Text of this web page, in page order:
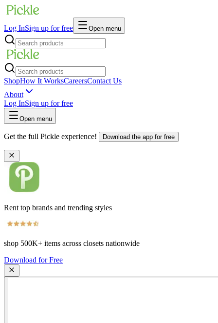
Log InSign up for free Open menu
ShopHow It WorksCareersContact Us
About
Log InSign up for free
Open menu
Get the full Pickle experience! Download the app for free
Rent top brands and trending styles
shop 500K+ items across closets nationwide
Download for Free